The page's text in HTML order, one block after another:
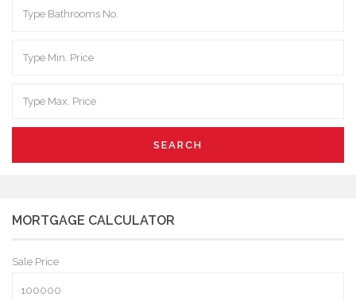
SEARCH
MORTGAGE CALCULATOR
Sale Price